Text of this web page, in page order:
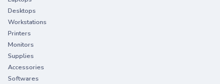
Desktops
Workstations
Printers
Monitors
Supplies
Accessories
Softwares